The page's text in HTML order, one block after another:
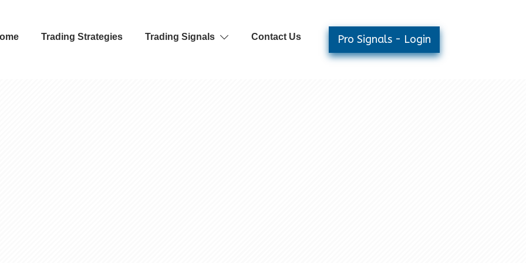
Trading Strategies Trading Signals Contact Us Pro Signals - Login